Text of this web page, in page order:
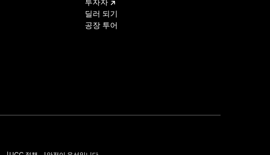
투자자
딜러 되기
공장 투어